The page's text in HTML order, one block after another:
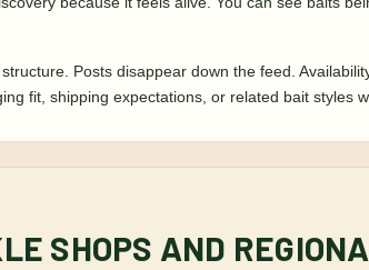
Posts disappear down the feed.
fit, shipping expectations, or related bait styles
SHOPS AND